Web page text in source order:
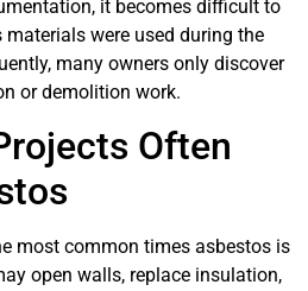
it becomes difficult to
were used during the
many owners only discover
or demolition work.
Often
most common times asbestos is
open walls, replace insulation,